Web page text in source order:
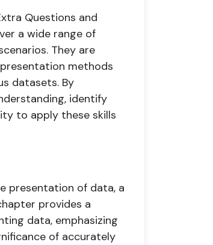
Questions and
a wide range of
They are
methods
datasets. By
identify
to apply these skills
presentation of data, a
provides a
data, emphasizing
of accurately